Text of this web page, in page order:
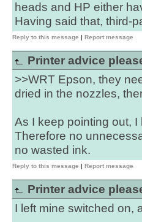
heads and HP either
Having said that, third-
Reply to this message | Report message
Printer advice
>>WRT Epson, they
dried in the nozzles,
As I keep pointing out,
Therefore no
no wasted ink.
Reply to this message | Report message
Printer advice
I left mine switched on,